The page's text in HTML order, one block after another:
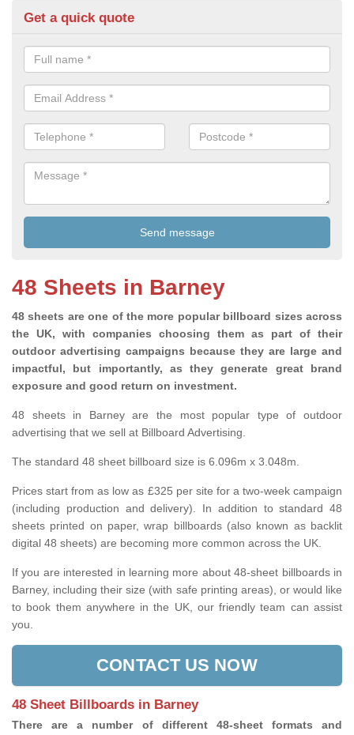
Get a quick quote
48 Sheets in Barney
48 sheets are one of the more popular billboard sizes across
the UK, with companies choosing them as part of their
outdoor advertising campaigns because they are large and
impactful, but importantly, as they generate great brand
exposure and good return on investment.
48 sheets in Barney are the most popular type of outdoor
advertising that we sell at Billboard Advertising.
The standard 48 sheet billboard size is 6.096m x 3.048m.
Prices start from as low as £325 per site for a two-week campaign
(including production and delivery). In addition to standard 48
sheets printed on paper, wrap billboards (also known as backlit
digital 48 sheets) are becoming more common across the UK.
If you are interested in learning more about 48-sheet billboards in
Barney, including their size (with safe printing areas), or would like
to book them anywhere in the UK, our friendly team can assist
you.
CONTACT US NOW
48 Sheet Billboards in Barney
There are a number of different 48-sheet formats and